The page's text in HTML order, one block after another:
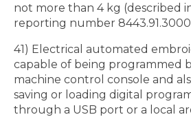
not more than 4 kg (described
reporting number
41) Electrical automated
capable of being programmed
machine control console and
saving or loading digital
through a USB port or a local